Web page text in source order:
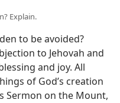
Explain.
to be avoided?
to Jehovah and
and joy. All
of God’s creation
Sermon on the Mount,